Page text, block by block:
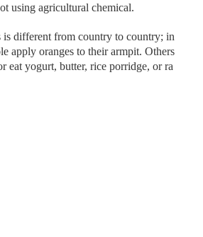
using agricultural chemical.
is different from country to country; in
apply oranges to their armpit. Others
eat yogurt, butter, rice porridge, or ra